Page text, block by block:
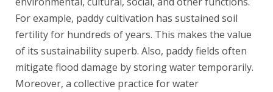
For example, paddy cultivation has sustained soil
fertility for hundreds of years. This makes the value
of its sustainability superb. Also, paddy fields often
mitigate flood damage by storing water temporarily.
Moreover, a collective practice for water